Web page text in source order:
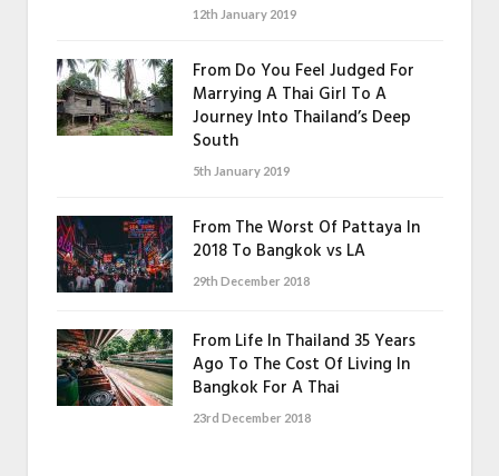
12th January 2019
From Do You Feel Judged For
Marrying A Thai Girl To A
Journey Into Thailand’s Deep
South
5th January 2019
From The Worst Of Pattaya In
2018 To Bangkok vs LA
29th December 2018
From Life In Thailand 35 Years
Ago To The Cost Of Living In
Bangkok For A Thai
23rd December 2018